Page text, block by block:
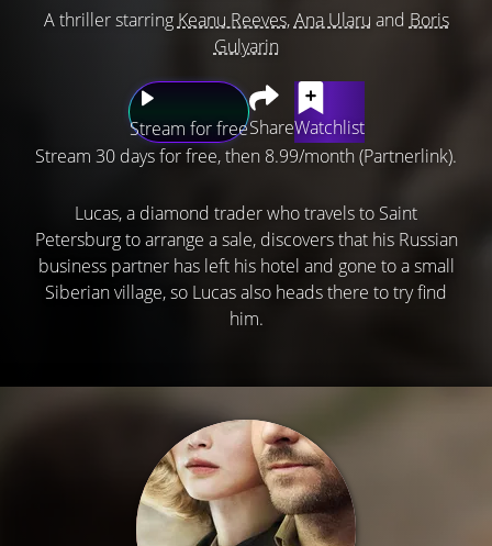
A thriller starring Keanu Reeves,Ana Ularu and Boris
Gulyarin
Stream for freeShareWatchlist
Stream 30 days for free, then 8.99/month (Partnerlink).
Lucas, a diamond trader who travels to Saint
Petersburg to arrange a sale, discovers that his Russian
business partner has left his hotel and gone to a small
Siberian village, so Lucas also heads there to try find
him.